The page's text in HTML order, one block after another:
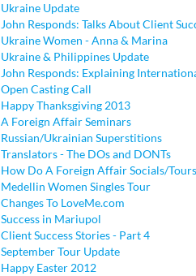
Ukraine Update
John Responds: Talks About Client
Ukraine Women - Anna & Marina
Ukraine & Philippines Update
John Responds: Explaining
Open Casting Call
Happy Thanksgiving 2013
A Foreign Affair Seminars
Russian/Ukrainian Superstitions
Translators - The DOs and DONTs
How Do A Foreign Affair Socials/
Medellin Women Singles Tour
Changes To LoveMe.com
Success in Mariupol
Client Success Stories - Part 4
September Tour Update
Happy Easter 2012